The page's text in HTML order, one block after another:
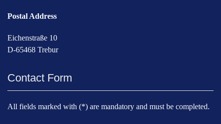
Postal Address
Eichenstraße 10
D-65468 Trebur
Contact Form
All fields marked with (*) are mandatory and must be completed.